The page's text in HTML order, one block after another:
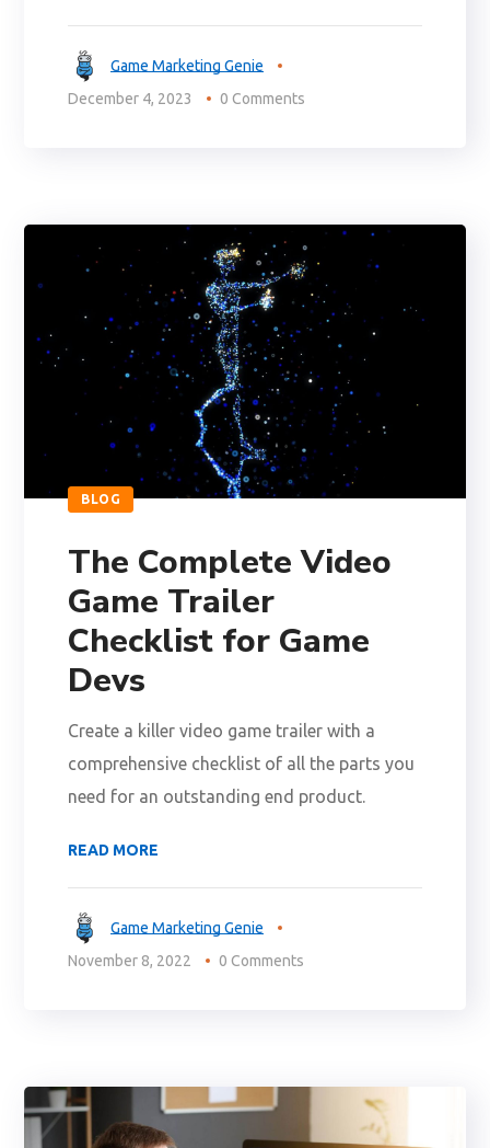
Game Marketing Genie
December 4, 2023
0 Comments
BLOG
The Complete Video
Game Trailer
Checklist for Game
Devs
Create a killer video game trailer with a
comprehensive checklist of all the parts you
need for an outstanding end product.
READ MORE
Game Marketing Genie
November 8, 2022
0 Comments